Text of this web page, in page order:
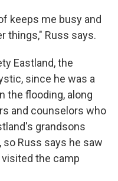
keeps me busy and
things," Russ says.
Eastland, the
since he was a
the flooding, along
and counselors who
grandsons
Russ says he saw
the camp